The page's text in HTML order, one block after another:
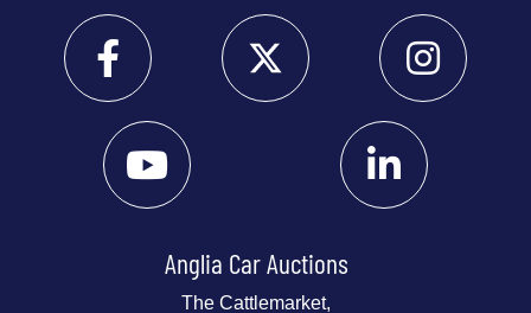
Anglia Car Auctions
The Cattlemarket,